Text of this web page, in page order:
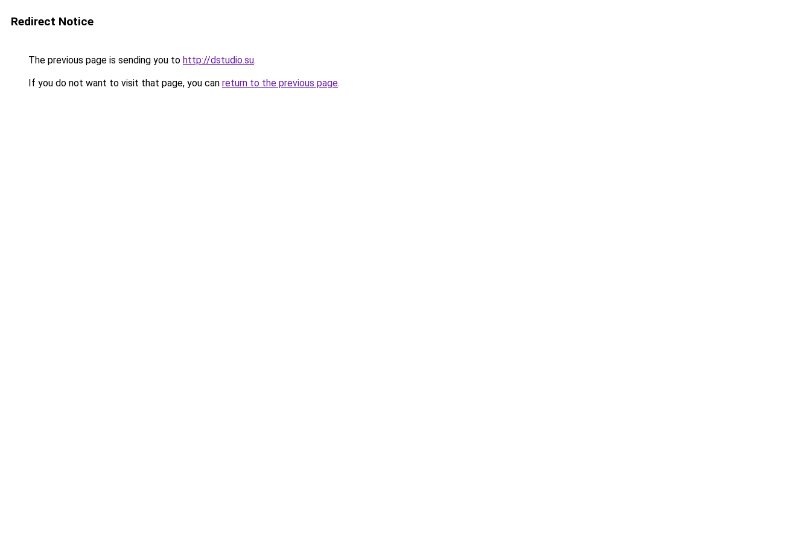
Redirect Notice
The previous page is sending you to http://dstudio.su.
If you do not want to visit that page, you can return to the previous page.